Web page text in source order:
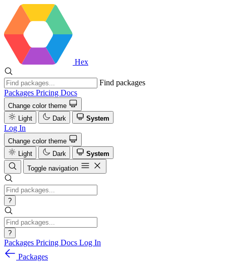
Hex
Find packages
Packages Pricing Docs
Change color theme
Light
Dark System
Log In
Change color theme
Light
Dark
System
Toggle navigation
?
?
Packages Pricing Docs Log In
Packages